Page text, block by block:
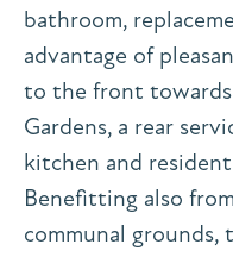
bathroom,
advantage of
to the front
Gardens, a rear
kitchen and
Benefitting also
communal